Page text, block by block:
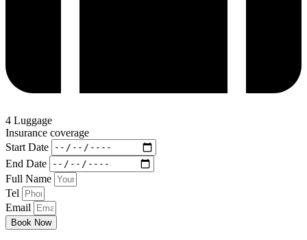
4 Luggage
Insurance coverage
Start Date
End Date
Full Name
Tel
Email
Book Now